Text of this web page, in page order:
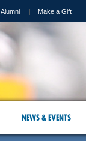
Alumni Make a Gift
NEWS & EVENTS